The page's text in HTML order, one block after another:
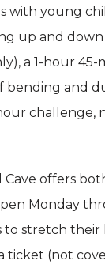
young
up and
a 1-hour
bending and
challenge,
Cave offers
Monday
stretch
(not